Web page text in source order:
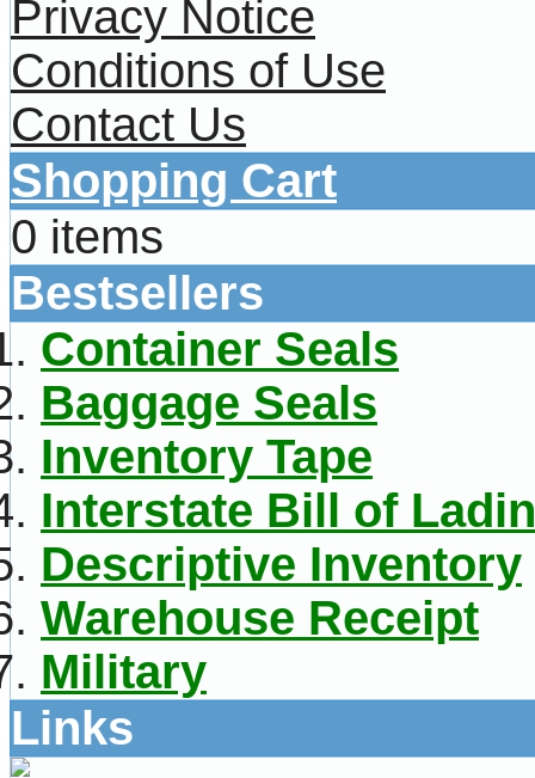
Privacy Notice
Conditions of Use
Contact Us
Shopping Cart
0 items
Bestsellers
Container Seals
Baggage Seals
Inventory Tape
Interstate Bill of
Descriptive Inventory
Warehouse Receipt
Military
Links